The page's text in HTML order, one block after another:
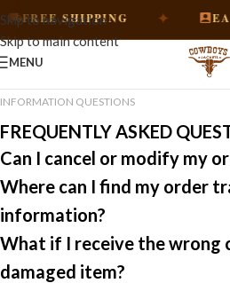
Skip to navigation
Skip to main content
FREE SHIPPING
MENU
INFORMATION QUESTIONS
FREQUENTLY ASKED
Can I cancel or modify my
Where can I find my order
information?
What if I receive the wrong
damaged item?